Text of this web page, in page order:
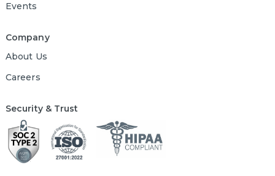
Events
Company
About Us
Careers
Security & Trust